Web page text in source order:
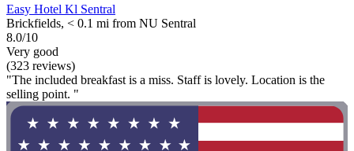
Easy Hotel Kl Sentral
Brickfields, < 0.1 mi from NU Sentral
8.0/10
Very good
(323 reviews)
"The included breakfast is a miss. Staff is lovely. Location is the
selling point. "